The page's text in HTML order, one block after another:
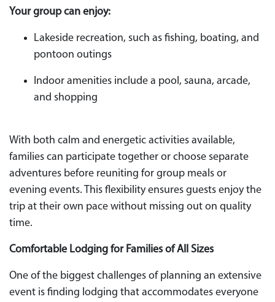
Your group can enjoy:
Lakeside recreation, such as fishing, boating, and
pontoon outings
Indoor amenities include a pool, sauna, arcade,
and shopping
With both calm and energetic activities available,
families can participate together or choose separate
adventures before reuniting for group meals or
evening events. This flexibility ensures guests enjoy the
trip at their own pace without missing out on quality
time.
Comfortable Lodging for Families of All Sizes
One of the biggest challenges of planning an extensive
event is finding lodging that accommodates everyone